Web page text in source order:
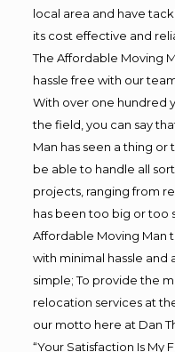
local area and have
its cost effective and
The Affordable Moving
hassle free with our
With over one hundred
the field, you can say
Man has seen a thing
be able to handle all
projects, ranging from
has been too big or too
Affordable Moving Man
with minimal hassle and
simple; To provide the
relocation services at
our motto here at Dan
“Your Satisfaction Is My